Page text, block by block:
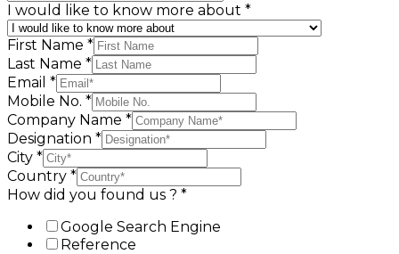
I would like to know more about *
First Name *
Last Name *
Email *
Mobile No. *
Company Name *
Designation *
City *
Country *
How did you found us ? *
Google Search Engine
Reference